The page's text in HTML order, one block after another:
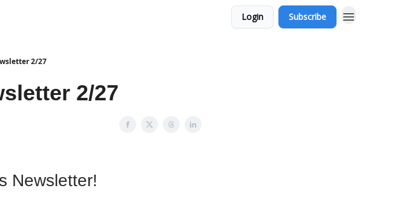
Login Subscribe
2/27
2/27
Newsletter!